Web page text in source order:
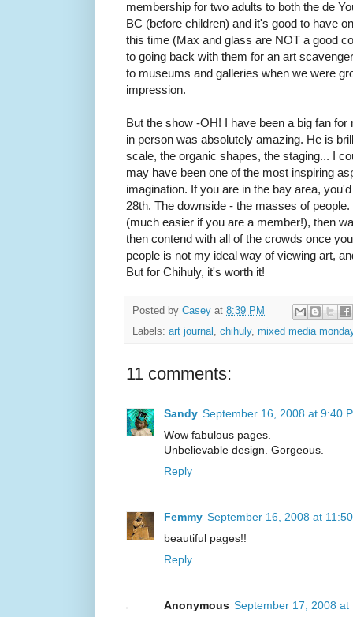
membership for two adults to both the de
BC (before children) and it's good to have
this time (Max and glass are NOT a good
to going back with them for an art
to museums and galleries when we were
impression.
But the show -OH! I have been a big fan
in person was absolutely amazing. He is
scale, the organic shapes, the staging... I
may have been one of the most inspiring
imagination. If you are in the bay area,
28th. The downside - the masses of
(much easier if you are a member!), then
then contend with all of the crowds once
people is not my ideal way of viewing art,
But for Chihuly, it's worth it!
Posted by Casey at 8:39 PM
Labels: art journal , chihuly, mixed media
11 comments:
Sandy September 16, 2008 at 9:40
Wow fabulous pages.
Unbelievable design. Gorgeous.
Reply
Femmy September 16, 2008 at
beautiful pages!!
Reply
Anonymous September 17, 2008 at